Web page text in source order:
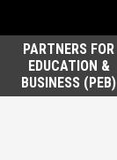
PARTNERS FOR
EDUCATION &
BUSINESS (PEB)